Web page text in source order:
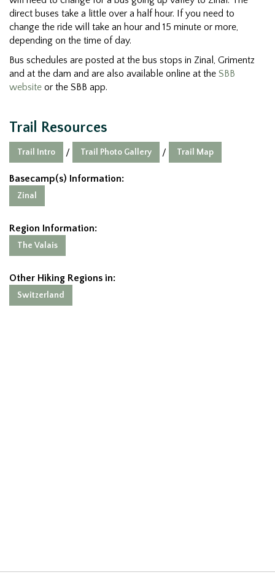
direct buses take a little over a half hour. If you need to
change the ride will take an hour and 15 minute or more,
depending on the time of day.
Bus schedules are posted at the bus stops in Zinal, Grimentz
and at the dam and are also available online at the SBB
website or the SBB app.
Trail Resources
Trail Intro / Trail Photo Gallery / Trail Map
Basecamp(s) Information:
Zinal
Region Information:
The Valais
Other Hiking Regions in:
Switzerland